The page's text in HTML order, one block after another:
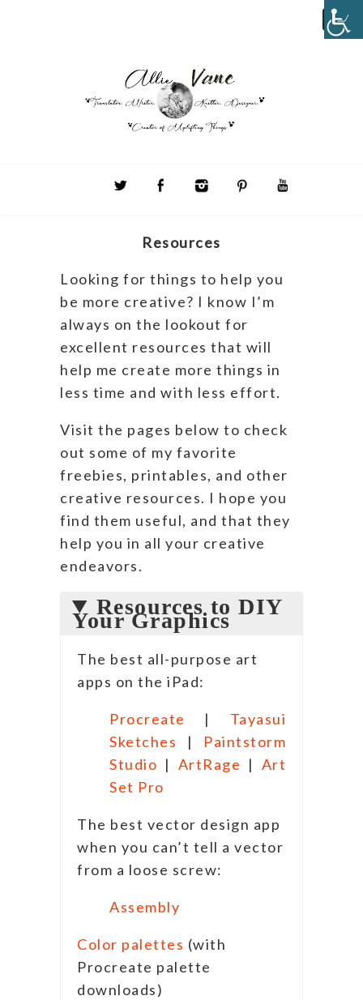
Resources
Looking for things to help you
be more creative? I know I’m
always on the lookout for
excellent resources that will
help me create more things in
less time and with less effort.
Visit the pages below to check
out some of my favorite
freebies, printables, and other
creative resources. I hope you
find them useful, and that they
help you in all your creative
endeavors.
Resources to DIY
Your Graphics
The best all-purpose art
apps on the iPad:
Procreate | Tayasui
Sketches | Paintstorm
Studio | ArtRage | Art
Set Pro
The best vector design app
when you can’t tell a vector
from a loose screw:
Assembly
Color palettes (with
Procreate palette
downloads)